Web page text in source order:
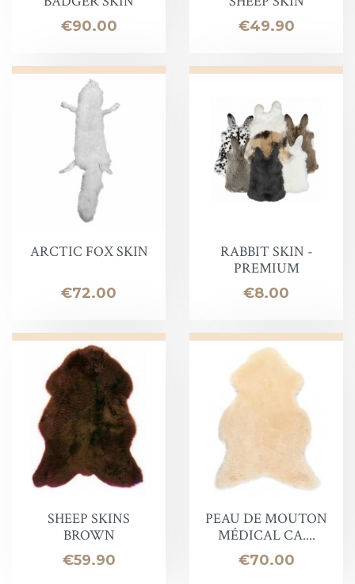
Price
€90.00 Price
€49.90
ARCTIC FOX SKIN
Price
€72.00
RABBIT SKIN -
PREMIUM
Price
€8.00
SHEEP SKINS
BROWN
Price
€59.90
PEAU DE MOUTON
MÉDICAL CA....
Price
€70.00